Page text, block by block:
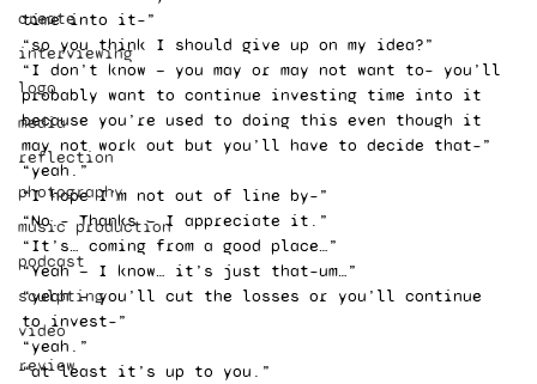
create
interviewing
logo
media
reflection
photography
music production
podcast
sculpting
video
review
time into it–”
“so you think I should give up on my idea?”
“I don’t know — you may or may not want to– you’ll
probably want to continue investing time into it
because you’re used to doing this even though it
may not work out but you’ll have to decide that–”
“yeah.”
“I hope I’m not out of line by–”
“No.– Thanks — I appreciate it.”
“It’s… coming from a good place…”
“Yeah — I know… it’s just that–um…”
“yeah — you’ll cut the losses or you’ll continue
to invest–”
“yeah.”
“at least it’s up to you.”